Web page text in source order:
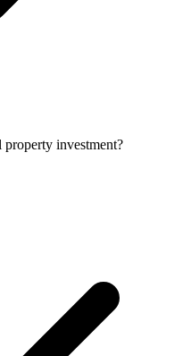
property investment?